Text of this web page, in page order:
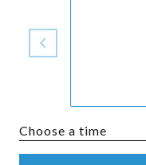
Choose a time